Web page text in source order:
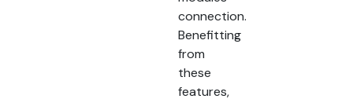
connection.
Benefitting
from
these
features,